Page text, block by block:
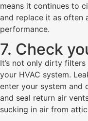
means it continues to
and replace it as often
performance.
7. Check
It’s not only dirty
your HVAC system.
enter your system and
and seal return air
sucking in air from